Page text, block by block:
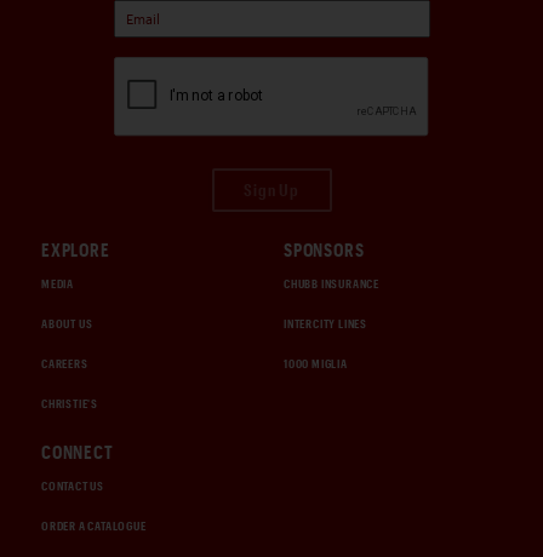
EXPLORE
MEDIA
ABOUT US
CAREERS
CHRISTIE'S
SPONSORS
CHUBB INSURANCE
INTERCITY LINES
1000 MIGLIA
CONNECT
CONTACT US
ORDER A CATALOGUE